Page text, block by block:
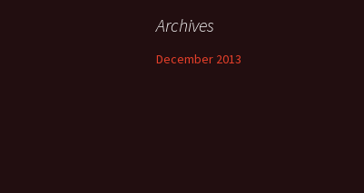
Archives
December 2013